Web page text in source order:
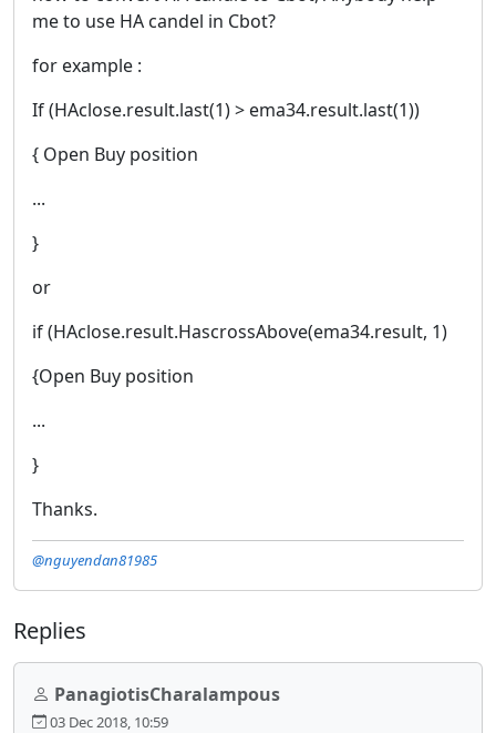
me to use HA candel in Cbot?
for example :
If (HAclose.result.last(1) > ema34.result.last(1))
{ Open Buy position
...
}
or
if (HAclose.result.HascrossAbove(ema34.result, 1)
{Open Buy position
...
}
Thanks.
@nguyendan81985
Replies
PanagiotisCharalampous
03 Dec 2018, 10:59